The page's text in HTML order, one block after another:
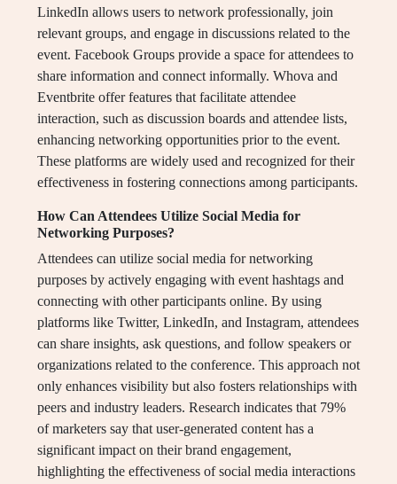
LinkedIn allows users to network professionally, join
relevant groups, and engage in discussions related to the
event. Facebook Groups provide a space for attendees to
share information and connect informally. Whova and
Eventbrite offer features that facilitate attendee
interaction, such as discussion boards and attendee lists,
enhancing networking opportunities prior to the event.
These platforms are widely used and recognized for their
effectiveness in fostering connections among participants.
How Can Attendees Utilize Social Media for
Networking Purposes?
Attendees can utilize social media for networking
purposes by actively engaging with event hashtags and
connecting with other participants online. By using
platforms like Twitter, LinkedIn, and Instagram, attendees
can share insights, ask questions, and follow speakers or
organizations related to the conference. This approach not
only enhances visibility but also fosters relationships with
peers and industry leaders. Research indicates that 79%
of marketers say that user-generated content has a
significant impact on their brand engagement,
highlighting the effectiveness of social media interactions